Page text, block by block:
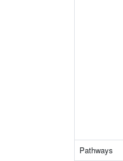
Pathways